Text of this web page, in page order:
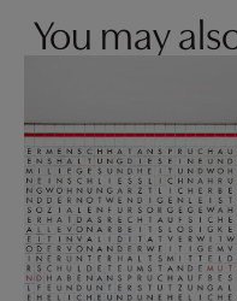
You may